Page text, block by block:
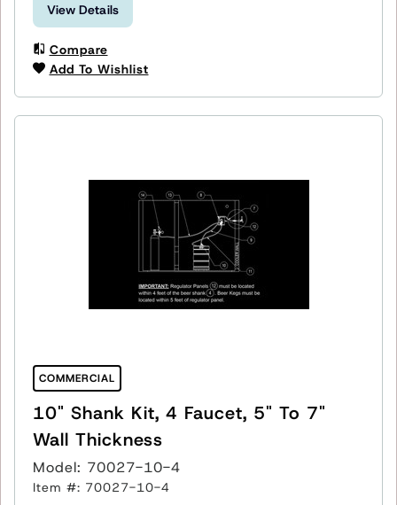
View Details
Compare
Add To Wishlist
COMMERCIAL
10" Shank Kit, 4 Faucet, 5" To 7"
Wall Thickness
Model: 70027-10-4
Item #: 70027-10-4